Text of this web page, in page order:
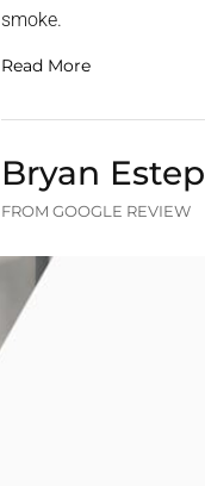
smoke.
Read More
Bryan Estep
FROM GOOGLE REVIEW